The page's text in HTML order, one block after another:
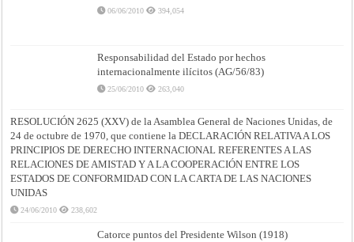
06/06/2010 394,054
Responsabilidad del Estado por hechos
internacionalmente ilícitos (AG/56/83)
25/06/2010 263,040
RESOLUCIÓN 2625 (XXV) de la Asamblea General de Naciones Unidas, de
24 de octubre de 1970, que contiene la DECLARACIÓN RELATIVA A LOS
PRINCIPIOS DE DERECHO INTERNACIONAL REFERENTES A LAS
RELACIONES DE AMISTAD Y A LA COOPERACIÓN ENTRE LOS
ESTADOS DE CONFORMIDAD CON LA CARTA DE LAS NACIONES
UNIDAS
24/06/2010 238,602
Catorce puntos del Presidente Wilson (1918)